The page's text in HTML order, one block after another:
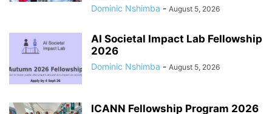
Dominic Nshimba - August 5, 2026
AI Societal Impact Lab Fellowship
2026
Dominic Nshimba - August 5, 2026
ICANN Fellowship Program 2026